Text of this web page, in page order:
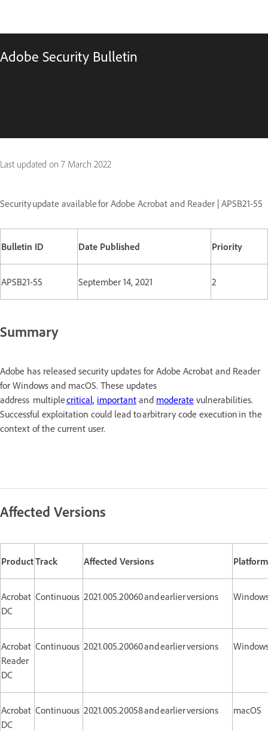
Adobe Security Bulletin
Last updated on 7 March 2022
Security update available for Adobe Acrobat and Reader | APSB21-55
Bulletin ID Date Published Priority
APSB21-55 September 14, 2021 2
Summary
Adobe has released security updates for Adobe Acrobat and Reader
for Windows and macOS. These updates
address multiplecritical, important and moderate vulnerabilities.
Successful exploitation could lead to arbitrary code execution in the
context of the current user.
Affected Versions
ProductTrack Affected Versions Platform
Acrobat
DC
Continuous 2021.005.20060 and earlier versions
Acrobat
Reader
DC
Continuous 2021.005.20060 and earlier versions
Acrobat
DC
Continuous 2021.005.20058 and earlier versions macOS